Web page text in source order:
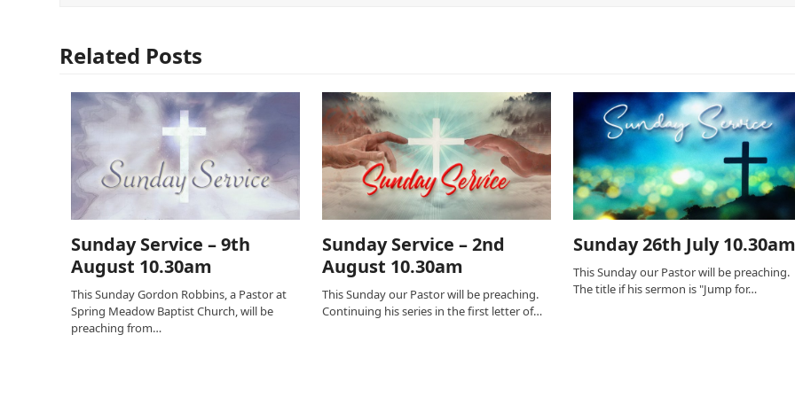
Related Posts
Sunday Service – 9th
August 10.30am
This Sunday Gordon Robbins, a Pastor at
Spring Meadow Baptist Church, will be
preaching from…
Sunday Service – 2nd
August 10.30am
This Sunday our Pastor will be preaching.
Continuing his series in the first letter of…
Sunday 26th July 10.30am
This Sunday our Pastor will be preaching.
The title if his sermon is "Jump for…